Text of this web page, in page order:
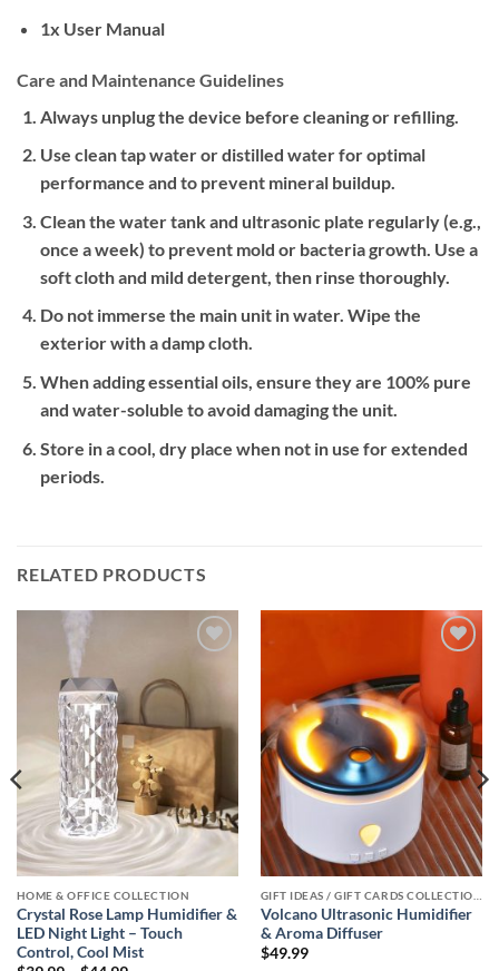
1x User Manual
Care and Maintenance Guidelines
Always unplug the device before cleaning or refilling.
Use clean tap water or distilled water for optimal
performance and to prevent mineral buildup.
Clean the water tank and ultrasonic plate regularly (e.g.,
once a week) to prevent mold or bacteria growth. Use a
soft cloth and mild detergent, then rinse thoroughly.
Do not immerse the main unit in water. Wipe the
exterior with a damp cloth.
When adding essential oils, ensure they are 100% pure
and water-soluble to avoid damaging the unit.
Store in a cool, dry place when not in use for extended
periods.
RELATED PRODUCTS
HOME & OFFICE COLLECTION
Crystal Rose Lamp Humidifier &
LED Night Light – Touch
Control, Cool Mist
Volcano Ultrasonic Humidifier
& Aroma Diffuser
$49.99